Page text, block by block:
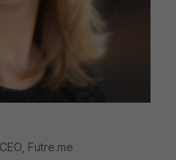
Futre.me